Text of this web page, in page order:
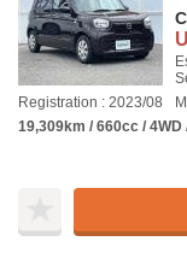
Registration : 2023/08
19,309km / 660cc / 4WD